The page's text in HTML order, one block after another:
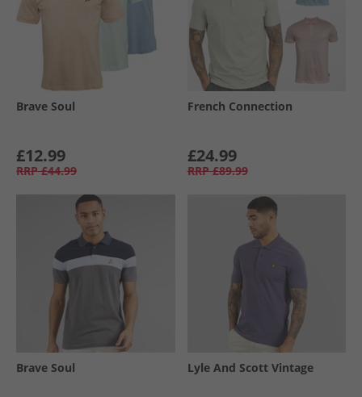
Brave Soul
£12.99
RRP £44.99
French Connection
£24.99
RRP £89.99
Brave Soul Lyle And Scott Vintage